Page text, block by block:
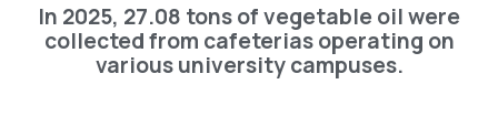
In 2025, 27.08 tons of vegetable oil were
collected from cafeterias operating on
various university campuses.